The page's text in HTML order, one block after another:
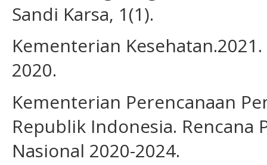
Sandi Karsa, 1(1).
Kementerian
2020.
Kementerian Perencanaan
Republik Indonesia. Rencana
Nasional 2020-2024.